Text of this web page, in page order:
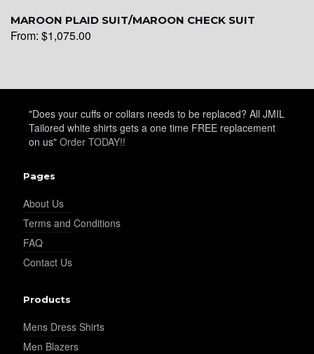
MAROON PLAID SUIT/MAROON CHECK SUIT
From: $1,075.00
"Does your cuffs or collars needs to be replaced? All JMIL
Tailored white shirts gets a one time FREE replacement
on us" Order TODAY!!
Pages
About Us
Terms and Conditions
FAQ
Contact Us
Products
Mens Dress Shirts
Men Blazers